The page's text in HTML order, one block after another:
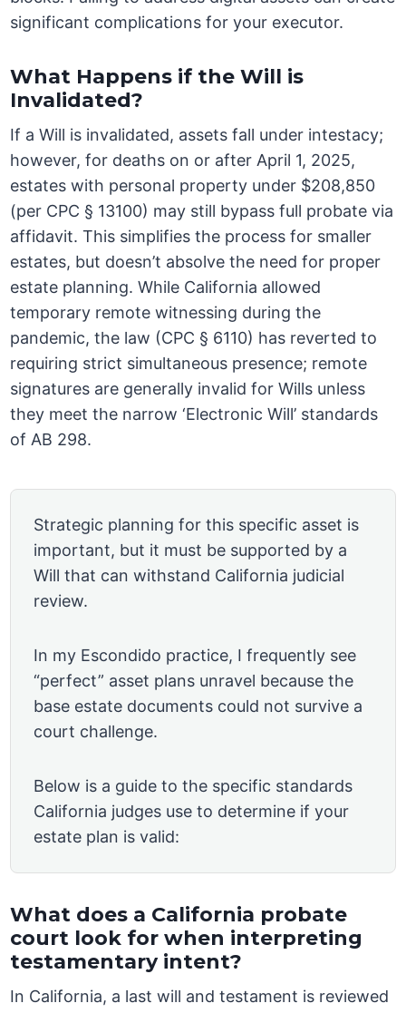
significant complications for your executor.
What Happens if the Will is
Invalidated?
If a Will is invalidated, assets fall under intestacy;
however, for deaths on or after April 1, 2025,
estates with personal property under $208,850
(per CPC § 13100) may still bypass full probate via
affidavit. This simplifies the process for smaller
estates, but doesn’t absolve the need for proper
estate planning. While California allowed
temporary remote witnessing during the
pandemic, the law (CPC § 6110) has reverted to
requiring strict simultaneous presence; remote
signatures are generally invalid for Wills unless
they meet the narrow ‘Electronic Will’ standards
of AB 298.
Strategic planning for this specific asset is
important, but it must be supported by a
Will that can withstand California judicial
review.
In my Escondido practice, I frequently see
“perfect” asset plans unravel because the
base estate documents could not survive a
court challenge.
Below is a guide to the specific standards
California judges use to determine if your
estate plan is valid:
What does a California probate
court look for when interpreting
testamentary intent?
In California, a last will and testament is reviewed